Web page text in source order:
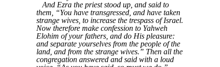
And Ezra the priest stood up, and said to
them, “You have transgressed, and have taken
strange wives, to increase the trespass of Israel.
Now therefore make confession to Yahweh
Elohim of your fathers, and do His pleasure:
and separate yourselves from the people of the
land, and from the strange wives.” Then all the
congregation answered and said with a loud